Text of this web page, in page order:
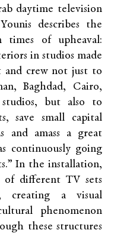
daytime television
describes the
of upheaval:
in studios made
and crew not just to
Baghdad, Cairo,
but also to
save small capital
and amass a great
continuously going
In the installation,
of different TV sets
creating a visual
phenomenon
these structures